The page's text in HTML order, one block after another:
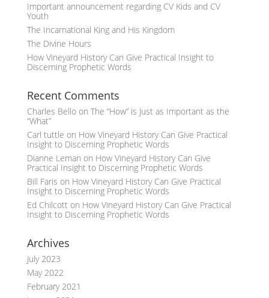
Important announcement regarding CV Kids and CV
Youth
The Incarnational King and His Kingdom
The Divine Hours
How Vineyard History Can Give Practical Insight to
Discerning Prophetic Words
Recent Comments
Charles Belloon The “How” is Just as Important as the
“What”
Carl tuttle on How Vineyard History Can Give Practical
Insight to Discerning Prophetic Words
Dianne Leman on How Vineyard History Can Give
Practical Insight to Discerning Prophetic Words
Bill Faris on How Vineyard History Can Give Practical
Insight to Discerning Prophetic Words
Ed Chilcotton How Vineyard History Can Give Practical
Insight to Discerning Prophetic Words
Archives
July 2023
May 2022
February 2021